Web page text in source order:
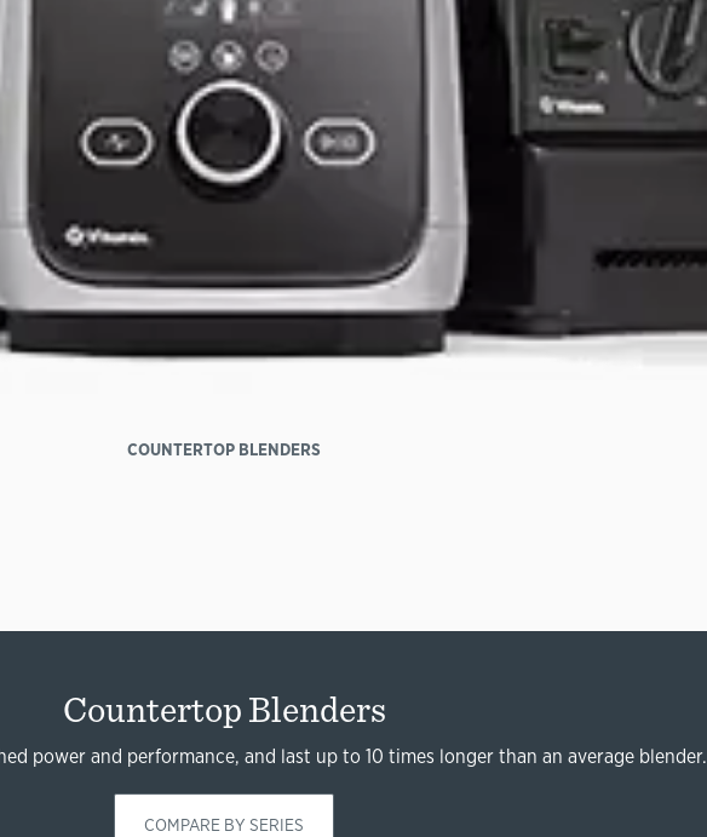
COUNTERTOP BLENDERS
Countertop Blenders
power and performance, and last up to 10 times longer than an average blender.
COMPARE BY SERIES